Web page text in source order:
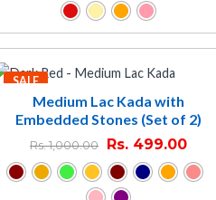
SALE
Medium Lac Kada with
Embedded Stones (Set of 2)
Rs.1,000.00 Rs.499.00